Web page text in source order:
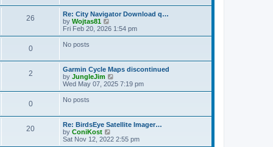
e
s
p
o
t
t
e
l
t
e
p
o
s
t
o
t
26
t
L
a
s
t
p
t
Re: City Navigator Download q…
by Wojtas81
i
e
e
l
a
t
e
p
o
s
t
Fri Feb 20, 2026 1:54 pm
0P
o
t
No posts
2P
s
t
L
a
s
t
p
t
Garmin Cycle Maps discontinued
by JungleJim
i
e
e
l
t
Wed May 07, 2025 7:19 pm
0P
o
No posts
20P
L
a
s
Re: BirdsEye Satellite Imager…
by ConiKost
i
Sat Nov 12, 2022 2:55 pm